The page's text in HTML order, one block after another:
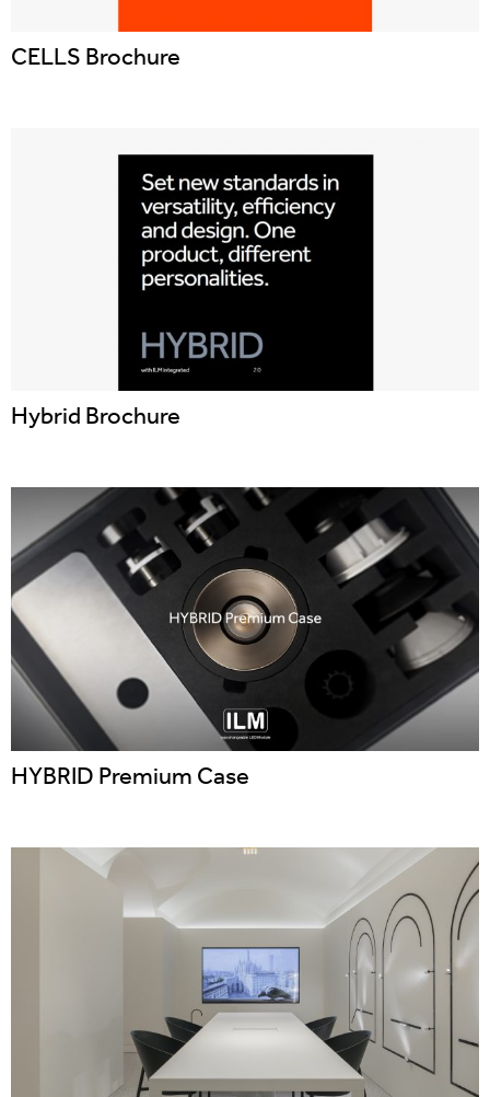
CELLS Brochure
Hybrid Brochure
HYBRID Premium Case